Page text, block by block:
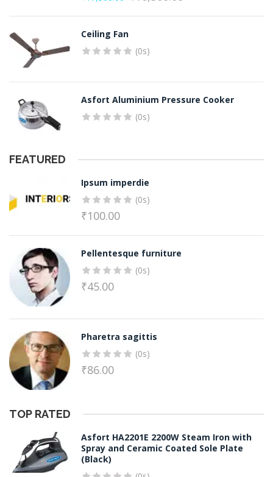
was:
₹17,500.00.
is:
₹16,500.00.
Ceiling Fan
(0s)
Asfort Aluminium Pressure Cooker
(0s)
FEATURED
Ipsum imperdie
(0s)
₹100.00
Pellentesque furniture
(0s)
₹45.00
Pharetra sagittis
(0s)
₹86.00
TOP RATED
Asfort HA2201E 2200W Steam Iron with
Spray and Ceramic Coated Sole Plate
(Black)